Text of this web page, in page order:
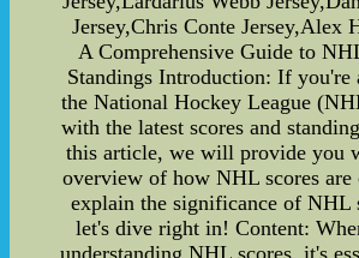
Jersey,Chris Conte Jersey,Alex
A Comprehensive Guide to
Standings Introduction: If you're
the National Hockey League
with the latest scores and
this article, we will provide you
overview of how NHL scores are
explain the significance of NHL
let's dive right in! Content:
understanding NHL scores, it's